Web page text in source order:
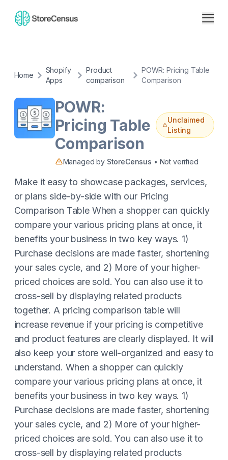
Home
Shopify
Apps
Product
comparison
POWR: Pricing Table
Comparison
POWR:
Pricing Table
Comparison
Unclaimed
Listing
Managed by StoreCensus • Not verified
Make it easy to showcase packages, services,
or plans side-by-side with our Pricing
Comparison Table When a shopper can quickly
compare your various pricing plans at once, it
benefits your business in two key ways. 1)
Purchase decisions are made faster, shortening
your sales cycle, and 2) More of your higher-
priced choices are sold. You can also use it to
cross-sell by displaying related products
together. A pricing comparison table will
increase revenue if your pricing is competitive
and product features are clearly displayed. It will
also keep your store well-organized and easy to
understand. When a shopper can quickly
compare your various pricing plans at once, it
benefits your business in two key ways. 1)
Purchase decisions are made faster, shortening
your sales cycle, and 2) More of your higher-
priced choices are sold. You can also use it to
cross-sell by displaying related products